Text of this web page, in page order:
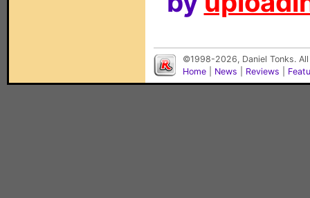
©1998-2026, Daniel Tonks.
Home
News Reviews